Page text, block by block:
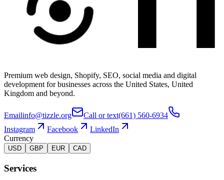
Premium web design, Shopify, SEO, social media and digital
development for businesses across the United States, United
Kingdom and beyond.
Emailinfo@tizzle.org Call or text(661) 560-6934
Instagram
Facebook
LinkedIn
Currency
USD GBP EUR CAD
Services